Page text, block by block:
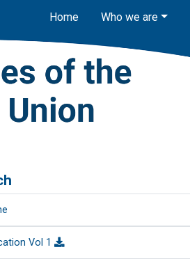
Home Who we are
Vol 1